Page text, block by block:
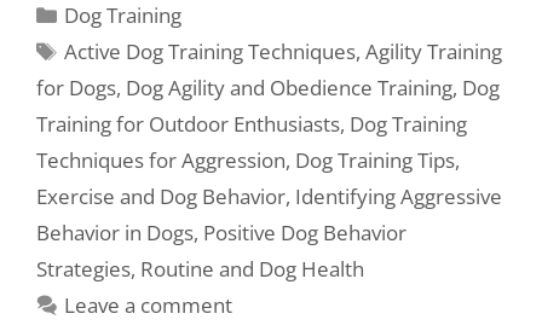
Dog Training
Active Dog Training Techniques,Agility Training
for Dogs, Dog Agility and Obedience Training, Dog
Training for Outdoor Enthusiasts, Dog Training
Techniques for Aggression, Dog Training Tips,
Exercise and Dog Behavior, Identifying Aggressive
Behavior in Dogs, Positive Dog Behavior
Strategies, Routine and Dog Health
Leave a comment